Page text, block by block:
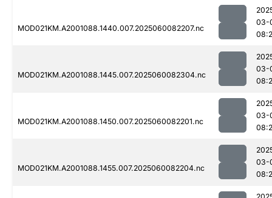
MOD021KM.A2001088.1440.007.2025060082207.nc
03-
MOD021KM.A2001088.1445.007.2025060082304.nc
03-
MOD021KM.A2001088.1450.007.2025060082201.nc
03-
MOD021KM.A2001088.1455.007.2025060082204.nc
03-